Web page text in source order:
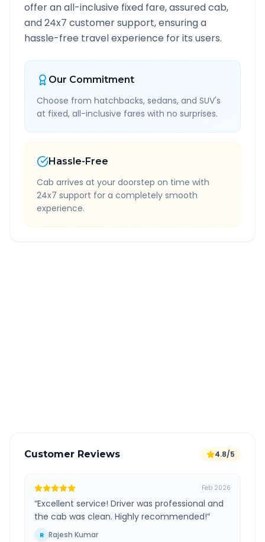
offer an all-inclusive fixed fare, assured cab,
and 24x7 customer support, ensuring a
hassle-free travel experience for its users.
Our Commitment
Choose from hatchbacks, sedans, and SUV's
at fixed, all-inclusive fares with no surprises.
Hassle-Free
Cab arrives at your doorstep on time with
24x7 support for a completely smooth
experience.
Customer Reviews 4.8/5
Feb 2026
“Excellent service! Driver was professional and
the cab was clean. Highly recommended!”
R Rajesh Kumar